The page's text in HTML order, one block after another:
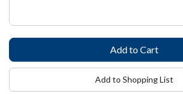
Add to Shopping List